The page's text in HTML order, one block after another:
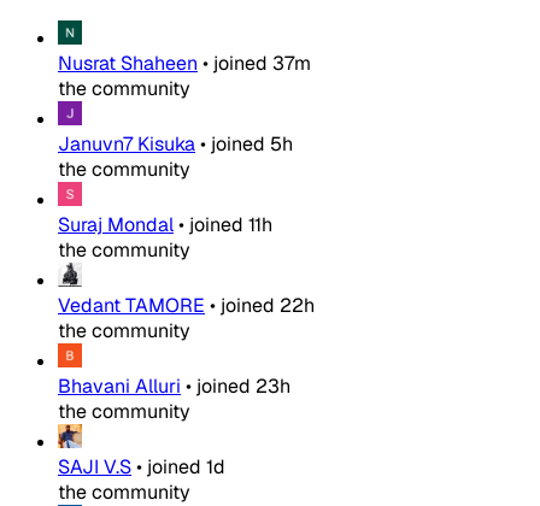
Nusrat Shaheen • joined 37m
the community
Januvn7 Kisuka• joined 5h
the community
Suraj Mondal• joined 11h
the community
Vedant TAMORE • joined 22h
the community
Bhavani Alluri • joined 23h
the community
SAJI V.S• joined 1d
the community